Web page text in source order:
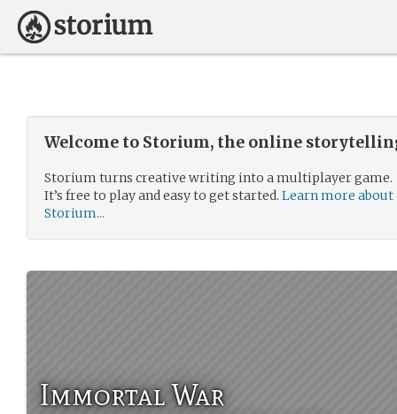
Welcome to Storium, the online
Storium turns creative writing into a multiplayer game.
It’s free to play and easy to get started. Learn more about
Storium...
Immortal War